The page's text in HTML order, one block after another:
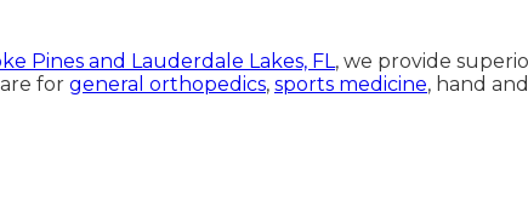
Pines and Lauderdale Lakes, FL , we provide
for general orthopedics, sports medicine, hand